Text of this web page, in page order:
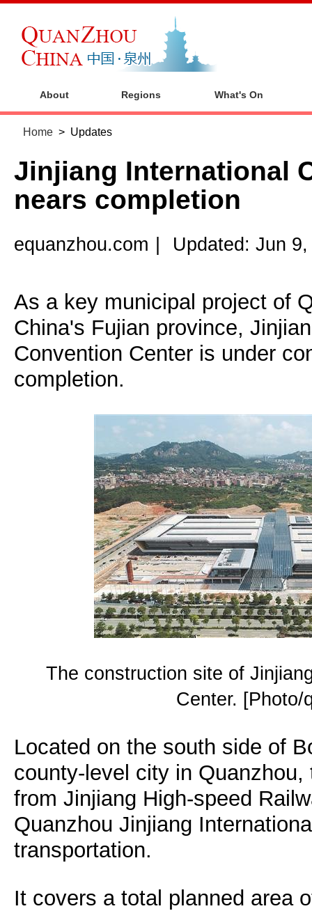
About Regions What's On
Home > Updates
Jinjiang International
nears completion
equanzhou.com | Updated: Jun
As a key municipal project of
China's Fujian province,
Convention Center is under
completion.
The construction site of
Center. [Photo/
Located on the south side of
county-level city in
from Jinjiang High-speed
Quanzhou Jinjiang
transportation.
It covers a total planned area